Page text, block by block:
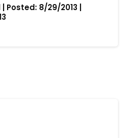
8/29/2013 |